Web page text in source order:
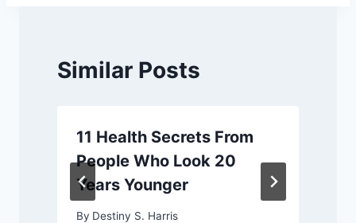
Similar Posts
11 Health Secrets From
People Who Look 20
Years Younger
By Destiny S. Harris